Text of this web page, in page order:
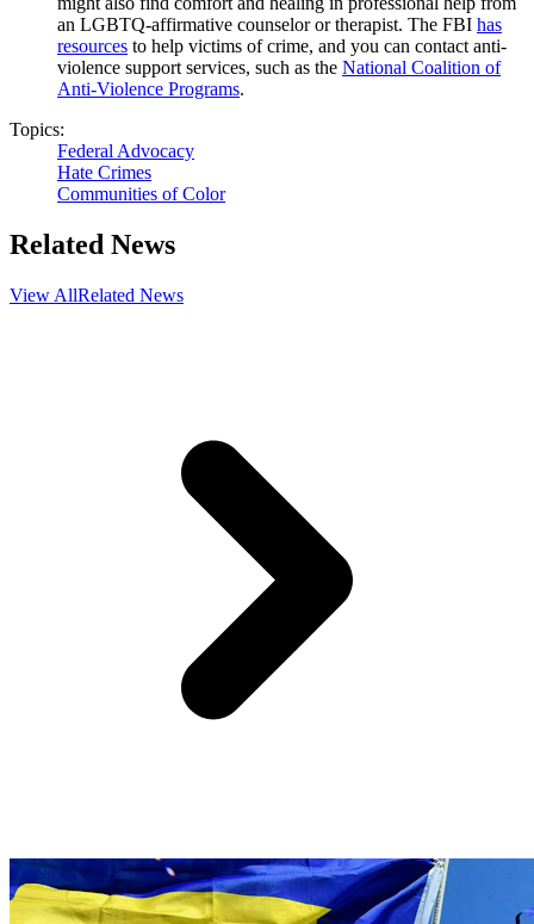
an LGBTQ-affirmative counselor or therapist. The FBI has
resources to help victims of crime, and you can contact anti-
violence support services, such as the National Coalition of
Anti-Violence Programs.
Topics:
Federal Advocacy
Hate Crimes
Communities of Color
Related News
View AllRelated News